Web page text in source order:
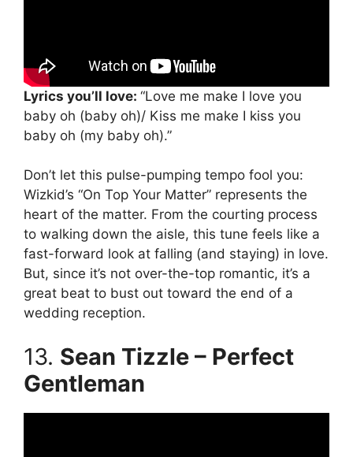
Lyrics you’ll love: “Love me make I love you
baby oh (baby oh)/ Kiss me make I kiss you
baby oh (my baby oh).”
Don’t let this pulse-pumping tempo fool you:
Wizkid’s “On Top Your Matter” represents the
heart of the matter. From the courting process
to walking down the aisle, this tune feels like a
fast-forward look at falling (and staying) in love.
But, since it’s not over-the-top romantic, it’s a
great beat to bust out toward the end of a
wedding reception.
13. Sean Tizzle – Perfect
Gentleman